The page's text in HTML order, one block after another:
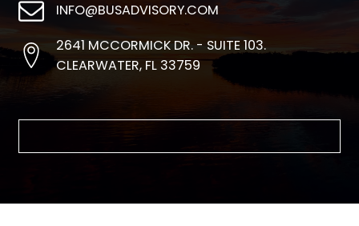
INFO@BUSADVISORY.COM
2641 MCCORMICK DR. - SUITE 103.
CLEARWATER, FL 33759